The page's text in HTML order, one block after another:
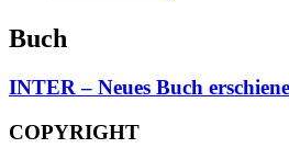
Buch
INTER – Neues Buch
COPYRIGHT